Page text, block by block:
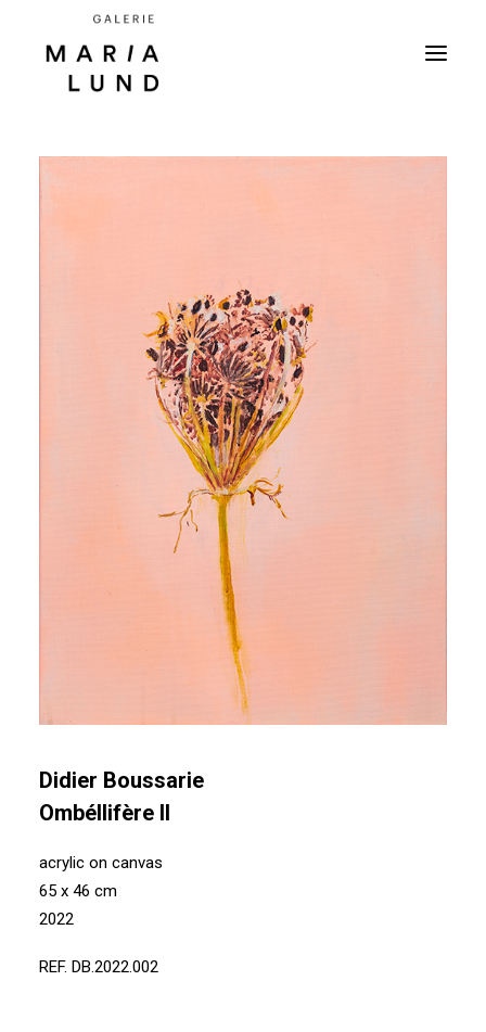
Didier Boussarie
Ombéllifère II
acrylic on canvas
65 x 46 cm
2022
REF. DB.2022.002